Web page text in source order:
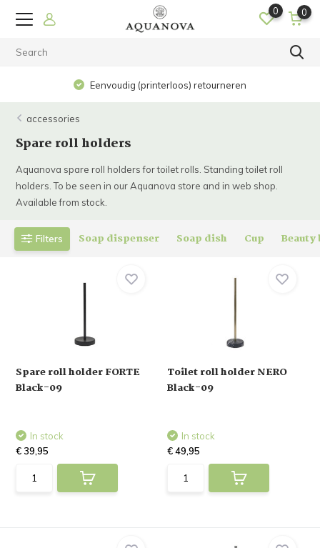
0 0
Eenvoudig (printerloos) retourneren
accessories
Spare roll holders
Aquanova spare roll holders for toilet rolls. Standing toilet roll
holders. To be seen in our Aquanova store and in web shop.
Available from stock.
Filters Soap dispenser Soap dish Cup Beauty
Spare roll holder FORTE
Black-09
In stock
€ 39,95
Toilet roll holder NERO
Black-09
In stock
€ 49,95